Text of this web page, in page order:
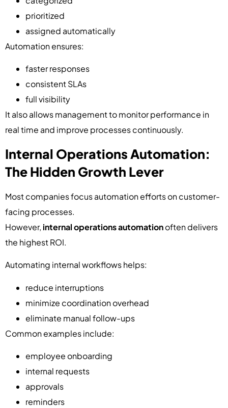
prioritized
assigned automatically
Automation ensures:
faster responses
consistent SLAs
full visibility
It also allows management to monitor performance in
real time and improve processes continuously.
Internal Operations Automation:
The Hidden Growth Lever
Most companies focus automation efforts on customer-
facing processes.
However, internal operations automationoften delivers
the highest ROI.
Automating internal workflows helps:
reduce interruptions
minimize coordination overhead
eliminate manual follow-ups
Common examples include:
employee onboarding
internal requests
approvals
reminders